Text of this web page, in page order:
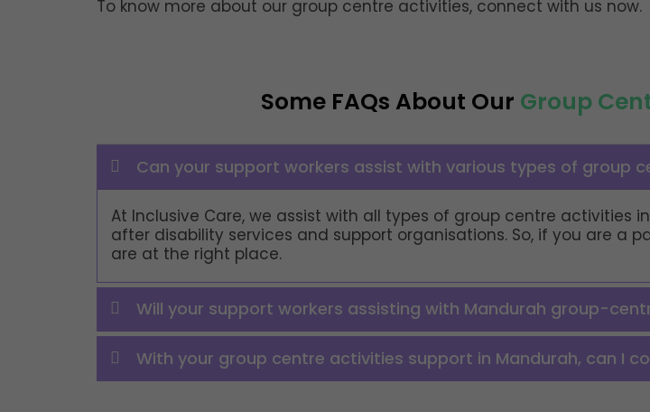
To know more about our group centre activities, connect with us now.
Some FAQs About Our Group
Can your support workers assist with various types of group
At Inclusive Care, we assist with all types of group centre activities
after disability services and support organisations. So, if you are a
are at the right place.
Will your support workers assisting with Mandurah group-
With your group centre activities support in Mandurah, can I